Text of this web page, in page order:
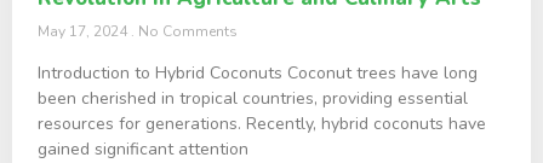
May 17, 2024 No Comments
Introduction to Hybrid Coconuts Coconut trees have long
been cherished in tropical countries, providing essential
resources for generations. Recently, hybrid coconuts have
gained significant attention